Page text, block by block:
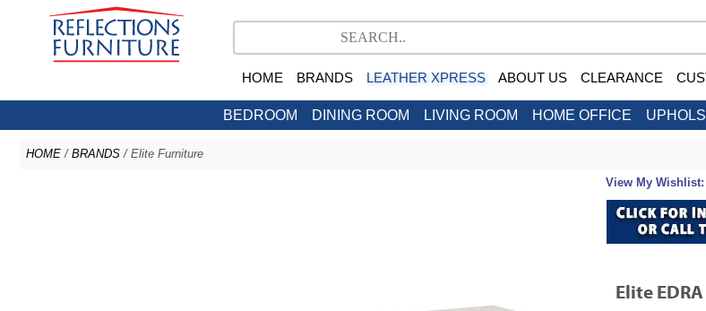
HOME BRANDS LEATHER XPRESS ABOUT US CLEARANCE
BEDROOM DINING ROOM LIVING ROOM HOME OFFICE
HOME / BRANDS / Elite Furniture
View My Wishlist:
Elite